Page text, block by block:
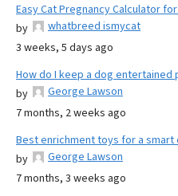
Easy Cat Pregnancy Calculator
by
whatbreed ismycat
3 weeks, 5 days ago
How do I keep a dog entertained
by
George Lawson
7 months, 2 weeks ago
Best enrichment toys for a
by
George Lawson
7 months, 3 weeks ago